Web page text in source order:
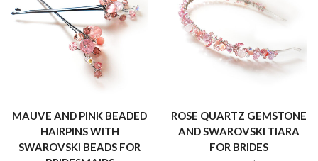
MAUVE AND PINK BEADED
HAIRPINS WITH
SWAROVSKI BEADS FOR
ROSE QUARTZ GEMSTONE
AND SWAROVSKI TIARA
FOR BRIDES